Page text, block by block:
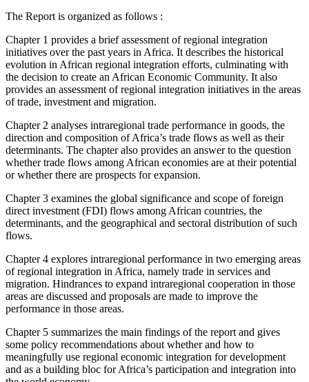
The Report is organized as follows :
Chapter 1 provides a brief assessment of regional integration
initiatives over the past years in Africa. It describes the historical
evolution in African regional integration efforts, culminating with
the decision to create an African Economic Community. It also
provides an assessment of regional integration initiatives in the areas
of trade, investment and migration.
Chapter 2 analyses intraregional trade performance in goods, the
direction and composition of Africa’s trade flows as well as their
determinants. The chapter also provides an answer to the question
whether trade flows among African economies are at their potential
or whether there are prospects for expansion.
Chapter 3 examines the global significance and scope of foreign
direct investment (FDI) flows among African countries, the
determinants, and the geographical and sectoral distribution of such
flows.
Chapter 4 explores intraregional performance in two emerging areas
of regional integration in Africa, namely trade in services and
migration. Hindrances to expand intraregional cooperation in those
areas are discussed and proposals are made to improve the
performance in those areas.
Chapter 5 summarizes the main findings of the report and gives
some policy recommendations about whether and how to
meaningfully use regional economic integration for development
and as a building bloc for Africa’s participation and integration into